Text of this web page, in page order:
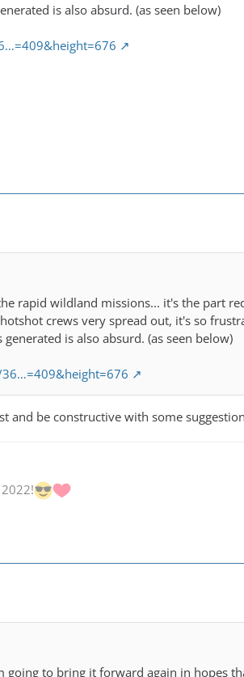
is also absurd. (as seen below)
rapid wildland missions... it's the part
crews very spread out, it's so
is also absurd. (as seen below)
and be constructive with some
to bring it forward again in hopes